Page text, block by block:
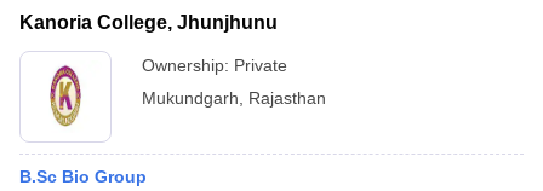
Kanoria College, Jhunjhunu
Ownership: Private
Mukundgarh
Rajasthan
B.Sc Bio Group